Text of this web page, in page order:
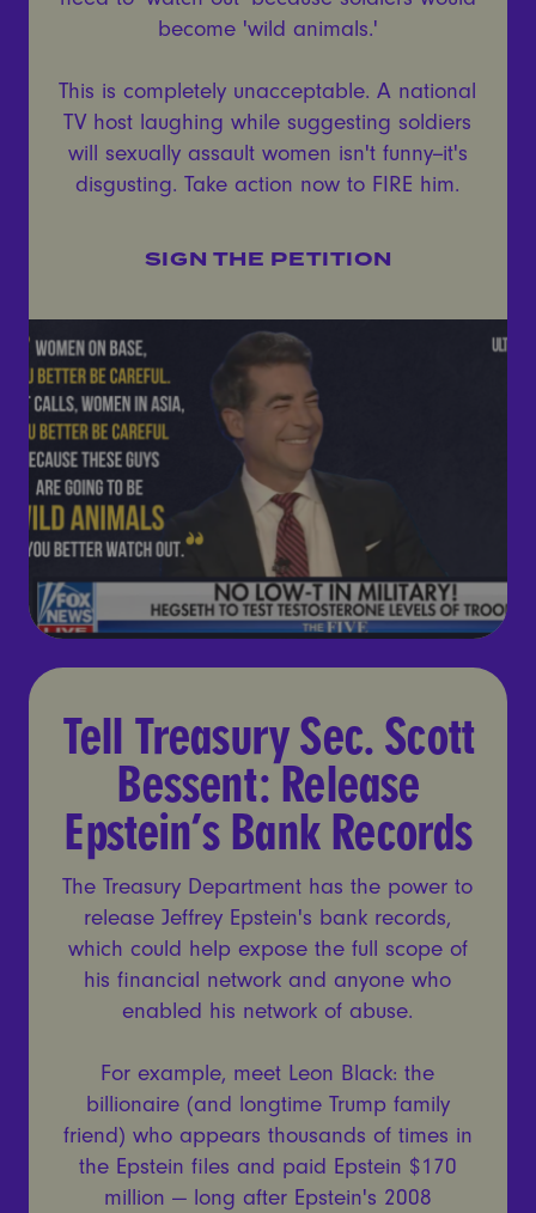
become 'wild animals.'
This is completely unacceptable. A national
TV host laughing while suggesting soldiers
will sexually assault women isn't funny--it's
disgusting. Take action now to FIRE him.
SIGN THE PETITION
Tell Treasury Sec. Scott
Tell Treasury Sec. Scott
Bessent: Release
Epstein’s Bank Records
The Treasury Department has the power to
release Jeffrey Epstein's bank records,
which could help expose the full scope of
his financial network and anyone who
enabled his network of abuse.
For example, meet Leon Black: the
billionaire (and longtime Trump family
friend) who appears thousands of times in
the Epstein files and paid Epstein $170
million — long after Epstein's 2008